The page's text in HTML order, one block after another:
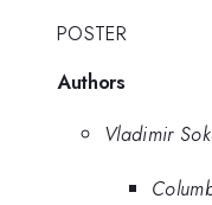
POSTER
Authors
Vladimir